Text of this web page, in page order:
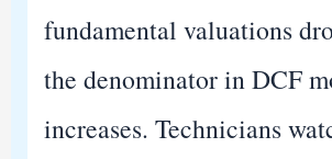
fundamental valuations
the denominator in DCF
increases. Technicians